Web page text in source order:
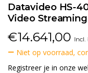
Datavideo HS-
Video
€14.641,00
Niet op voorraad,
Registreer je in onze